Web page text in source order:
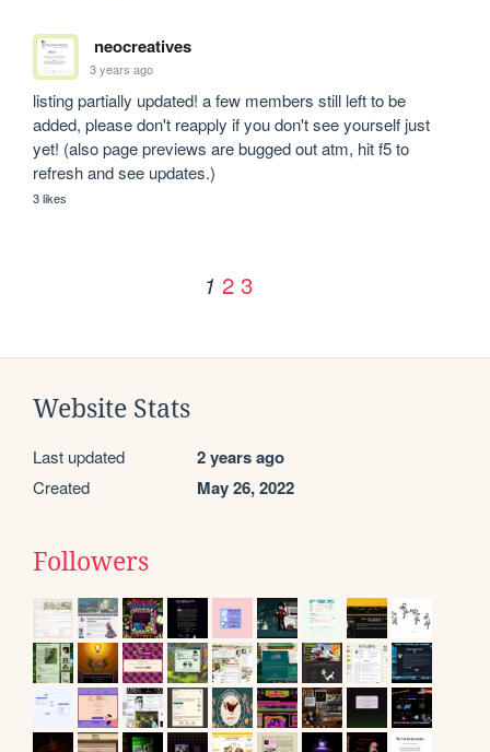
neocreatives
3 years ago
listing partially updated! a few members still left to be
added, please don't reapply if you don't see yourself just
yet! (also page previews are bugged out atm, hit f5 to
refresh and see updates.)
3 likes
1 2 3
Website Stats
Last updated 2 years ago
Created May 26, 2022
Followers